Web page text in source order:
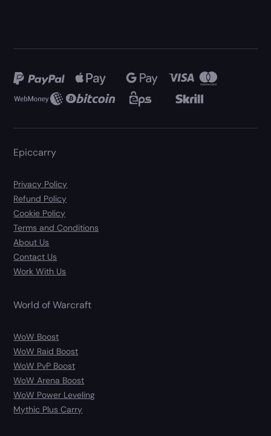
Epiccarry
Privacy Policy
Refund Policy
Cookie Policy
Terms and Conditions
About Us
Contact Us
Work With Us
World of Warcraft
WoW Boost
WoW Raid Boost
WoW PvP Boost
WoW Arena Boost
WoW Power Leveling
Mythic Plus Carry